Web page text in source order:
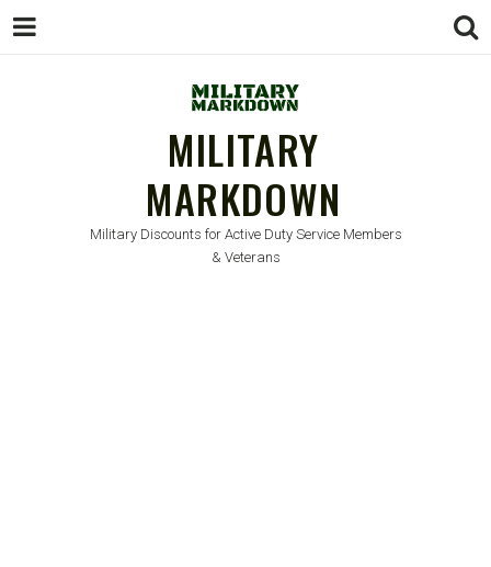
MILITARY
MARKDOWN
Military Discounts for Active Duty Service Members
& Veterans